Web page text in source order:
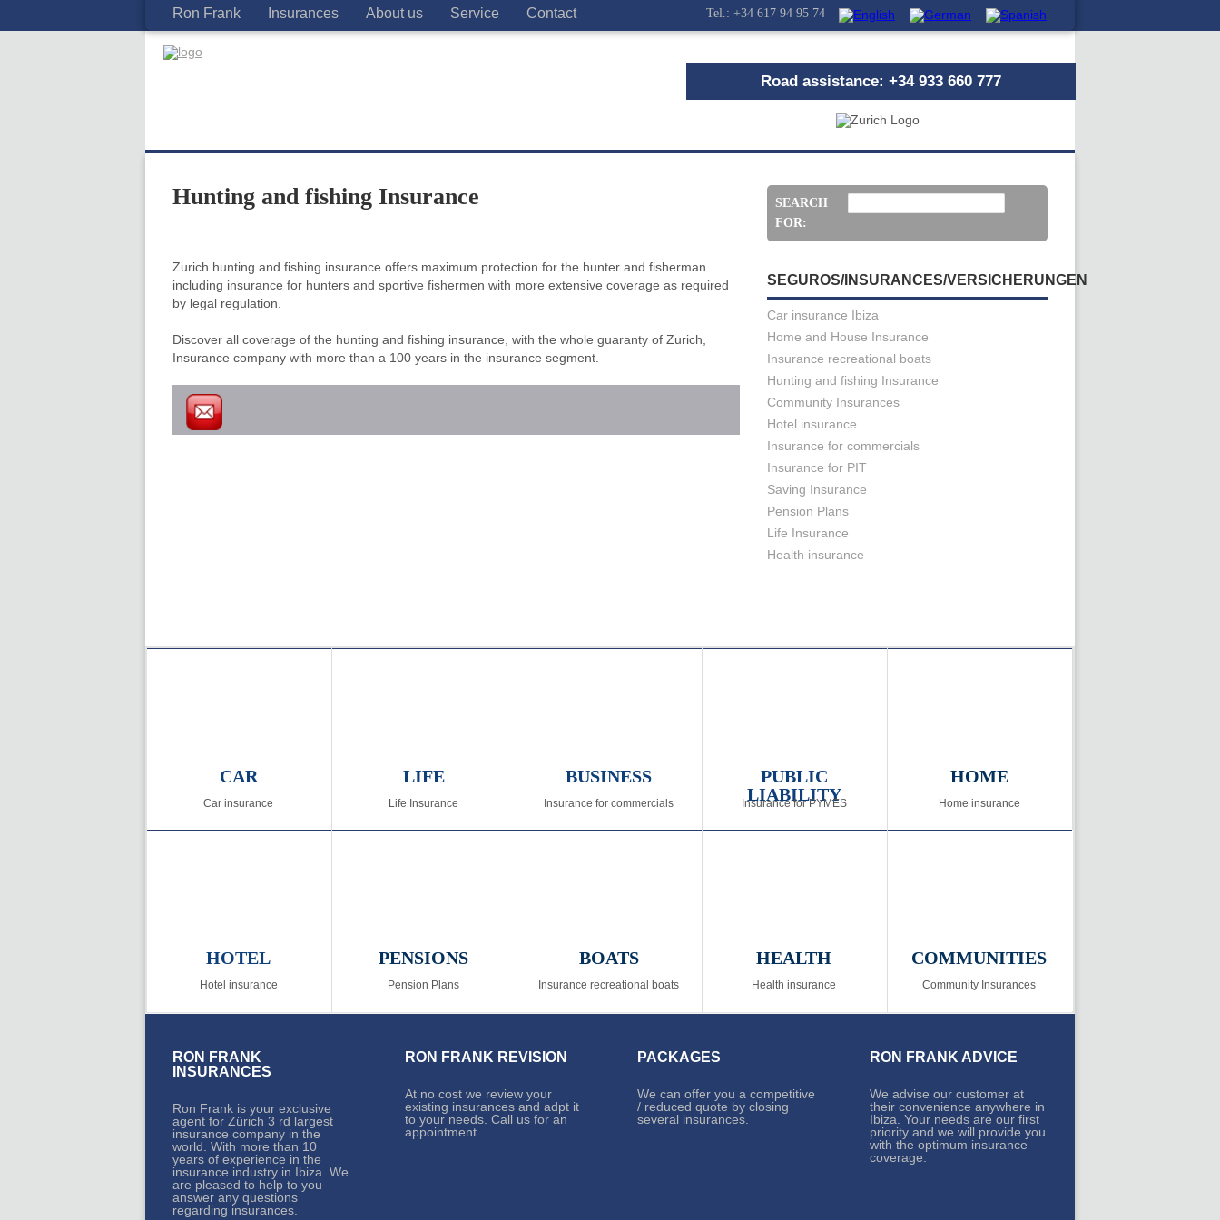
Ron Frank Insurances About us Service Contact Tel.: +34 617 94 95 74
Road assistance: +34 933 660 777
Hunting and fishing Insurance
Zurich hunting and fishing insurance offers maximum protection for the hunter and fisherman
including insurance for hunters and sportive fishermen with more extensive coverage as required
by legal regulation.
Discover all coverage of the hunting and fishing insurance, with the whole guaranty of Zurich,
Insurance company with more than a 100 years in the insurance segment.
SEARCH
FOR:
SEGUROS/INSURANCES/VERSICHERUNGEN
Car insurance Ibiza
Home and House Insurance
Insurance recreational boats
Hunting and fishing Insurance
Community Insurances
Hotel insurance
Insurance for commercials
Insurance for PIT
Saving Insurance
Pension Plans
Life Insurance
Health insurance
CAR
Car insurance
LIFE
Life Insurance
BUSINESS
Insurance for commercials
PUBLIC
LIABILITY
Insurance for PYMES
HOME
Home insurance
HOTEL
Hotel insurance
PENSIONS
Pension Plans
BOATS
Insurance recreational boats
HEALTH
Health insurance
COMMUNITIES
Community Insurances
RON FRANK
INSURANCES
Ron Frank is your exclusive
agent for Zürich 3 rd largest
insurance company in the
world. With more than 10
years of experience in the
insurance industry in Ibiza. We
are pleased to help to you
answer any questions
regarding insurances.
RON FRANK REVISION
At no cost we review your
existing insurances and adpt it
to your needs. Call us for an
appointment
PACKAGES
We can offer you a competitive
/ reduced quote by closing
several insurances.
RON FRANK ADVICE
We advise our customer at
their convenience anywhere in
Ibiza. Your needs are our first
priority and we will provide you
with the optimum insurance
coverage.